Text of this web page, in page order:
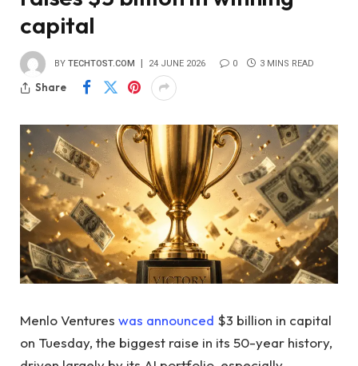
capital
BY TECHTOST.COM 24 JUNE 2026 0 3 MINS READ
Share
Menlo Ventures was announced $3 billion in capital
on Tuesday, the biggest raise in its 50-year history,